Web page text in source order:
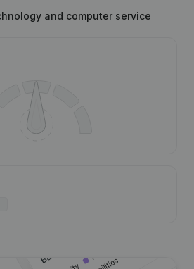
and computer service